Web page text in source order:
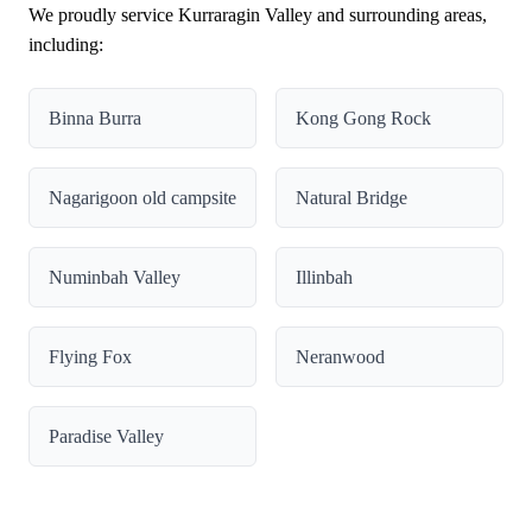
We proudly service Kurraragin Valley and surrounding areas,
including:
Binna Burra Kong Gong Rock
Nagarigoon old campsite Natural Bridge
Numinbah Valley Illinbah
Flying Fox Neranwood
Paradise Valley